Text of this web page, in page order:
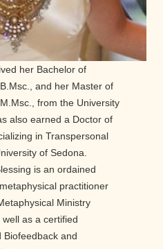
her Bachelor of
and her Master of
from the University
also earned a Doctor of
in Transpersonal
of Sedona.
is an ordained
practitioner
Ministry
as a certified
Biofeedback and